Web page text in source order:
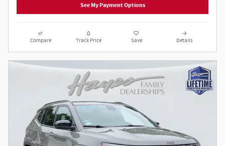
See My Payment Options
Compare Track Price Save Details